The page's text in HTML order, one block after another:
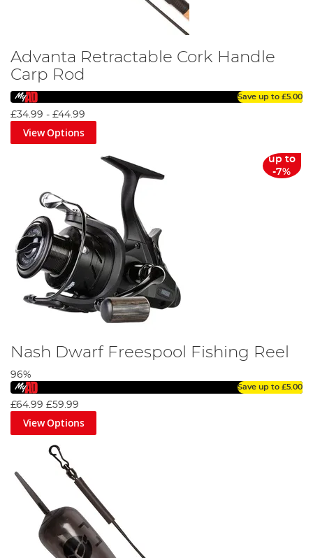
Advanta Retractable Cork Handle
Carp Rod
Save up to £5.00
£34.99 - £44.99
View Options
up to
-7%
Nash Dwarf Freespool Fishing Reel
96%
Save up to £5.00
£64.99 £59.99
View Options